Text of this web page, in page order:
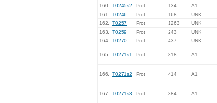
160.
T0245s2 Prot 134
A1
161.
T0246 Prot 168
UNK
162.
T0257 Prot 1263
UNK
163.
T0259 Prot 243
UNK
164.
T0270 Prot 437 UNK
165. T0271s1 Prot 818 A1
166. T0271s2 Prot 414 A1
167. T0271s3 Prot 384 A1